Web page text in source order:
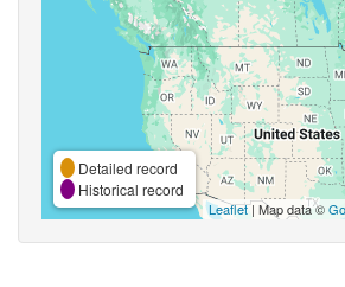
Detailed record
Historical record
Leaflet| Map data ©